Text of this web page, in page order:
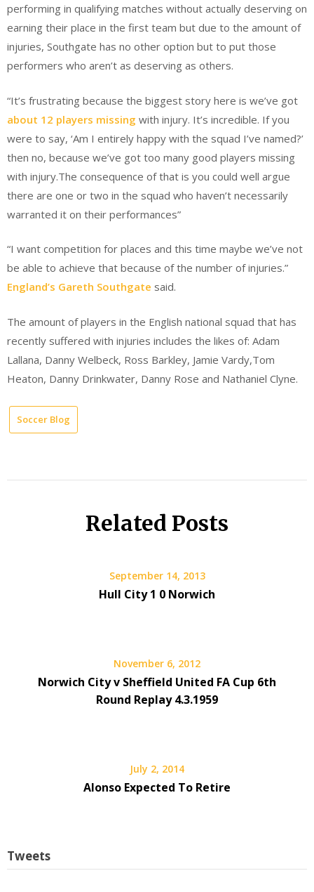
performing in qualifying matches without actually deserving on
earning their place in the first team but due to the amount of
injuries, Southgate has no other option but to put those
performers who aren’t as deserving as others.
“It’s frustrating because the biggest story here is we’ve got
about 12 players missing with injury. It’s incredible. If you
were to say, ‘Am I entirely happy with the squad I’ve named?’
then no, because we’ve got too many good players missing
with injury.The consequence of that is you could well argue
there are one or two in the squad who haven’t necessarily
warranted it on their performances”
“I want competition for places and this time maybe we’ve not
be able to achieve that because of the number of injuries.”
England’s Gareth Southgate said.
The amount of players in the English national squad that has
recently suffered with injuries includes the likes of: Adam
Lallana, Danny Welbeck, Ross Barkley, Jamie Vardy,Tom
Heaton, Danny Drinkwater, Danny Rose and Nathaniel Clyne.
Soccer Blog
Related Posts
September 14, 2013
Hull City 1 0 Norwich
November 6, 2012
Norwich City v Sheffield United FA Cup 6th
Round Replay 4.3.1959
July 2, 2014
Alonso Expected To Retire
Tweets